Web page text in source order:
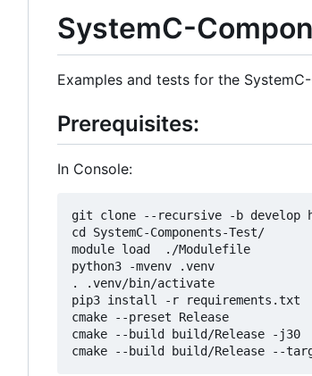
SystemC-
Examples and tests for the
Prerequisites:
In Console:
git clone --recursive -b develop
cd SystemC-Components-Test/
module load  ./Modulefile
python3 -mvenv .venv
. .venv/bin/activate
pip3 install -r requirements.txt
cmake --preset Release
cmake --build build/Release -j30